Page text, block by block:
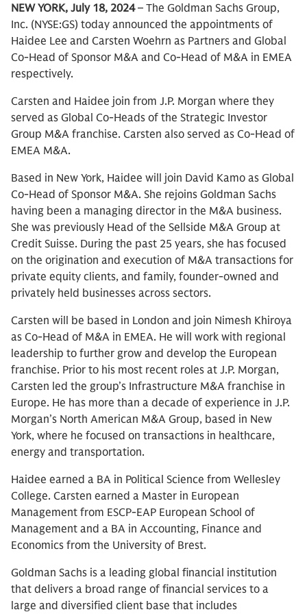
NEW YORK, July 18, 2024– The Goldman Sachs Group,
Inc. (NYSE:GS) today announced the appointments of
Haidee Lee and Carsten Woehrn as Partners and Global
Co-Head of Sponsor M&A and Co-Head of M&A in EMEA
respectively.
Carsten and Haidee join from J.P. Morgan where they
served as Global Co-Heads of the Strategic Investor
Group M&A franchise. Carsten also served as Co-Head of
EMEA M&A.
Based in New York, Haidee will join David Kamo as Global
Co-Head of Sponsor M&A. She rejoins Goldman Sachs
having been a managing director in the M&A business.
She was previously Head of the Sellside M&A Group at
Credit Suisse. During the past 25 years, she has focused
on the origination and execution of M&A transactions for
private equity clients, and family, founder-owned and
privately held businesses across sectors.
Carsten will be based in London and join Nimesh Khiroya
as Co-Head of M&A in EMEA. He will work with regional
leadership to further grow and develop the European
franchise. Prior to his most recent roles at J.P. Morgan,
Carsten led the group’s Infrastructure M&A franchise in
Europe. He has more than a decade of experience in J.P.
Morgan’s North American M&A Group, based in New
York, where he focused on transactions in healthcare,
energy and transportation.
Haidee earned a BA in Political Science from Wellesley
College. Carsten earned a Master in European
Management from ESCP-EAP European School of
Management and a BA in Accounting, Finance and
Economics from the University of Brest.
Goldman Sachs is a leading global financial institution
that delivers a broad range of financial services to a
large and diversified client base that includes